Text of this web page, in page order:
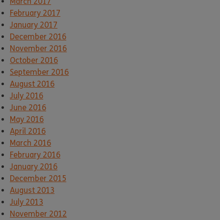
February 2017
January 2017
December 2016
November 2016
October 2016
September 2016
August 2016
July 2016
June 2016
May 2016
April 2016
March 2016
February 2016
January 2016
December 2015
August 2013
July 2013
November 2012